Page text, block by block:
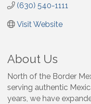
(630) 540-1111
Visit Website
About Us
North of the Border
serving authentic
years, we have